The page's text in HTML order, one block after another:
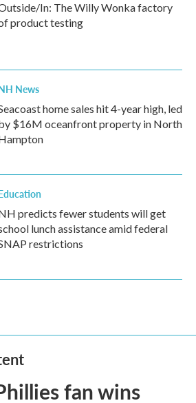
In: The Willy Wonka factory
product testing
News
home sales hit 4-year high, led
$16M oceanfront property in North
predicts fewer students will get
lunch assistance amid federal
restrictions
fan wins